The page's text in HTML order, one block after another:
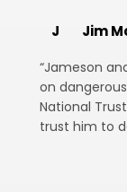
J Jim
“Jameson
on
National
trust him to